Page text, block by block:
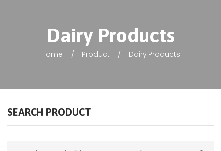
Dairy Products
Home Product Dairy Products
SEARCH PRODUCT